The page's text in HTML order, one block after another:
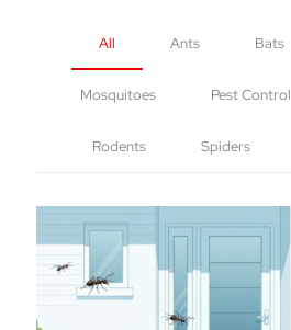
All Ants Bats
Mosquitoes Pest Control
Rodents Spiders